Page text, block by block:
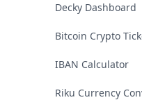
Decky Dashboard
Bitcoin Crypto
IBAN Calculator
Riku Currency